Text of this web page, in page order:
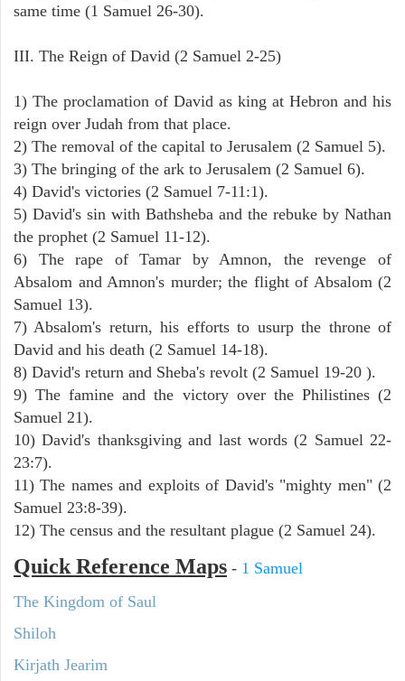
same time (1 Samuel 26-30).
III. The Reign of David (2 Samuel 2-25)
1) The proclamation of David as king at Hebron and his
reign over Judah from that place.
2) The removal of the capital to Jerusalem (2 Samuel 5).
3) The bringing of the ark to Jerusalem (2 Samuel 6).
4) David's victories (2 Samuel 7-11:1).
5) David's sin with Bathsheba and the rebuke by Nathan
the prophet (2 Samuel 11-12).
6) The rape of Tamar by Amnon, the revenge of
Absalom and Amnon's murder; the flight of Absalom (2
Samuel 13).
7) Absalom's return, his efforts to usurp the throne of
David and his death (2 Samuel 14-18).
8) David's return and Sheba's revolt (2 Samuel 19-20 ).
9) The famine and the victory over the Philistines (2
Samuel 21).
10) David's thanksgiving and last words (2 Samuel 22-
23:7).
11) The names and exploits of David's "mighty men" (2
Samuel 23:8-39).
12) The census and the resultant plague (2 Samuel 24).
Quick Reference Maps - 1 Samuel
The Kingdom of Saul
Shiloh
Kirjath Jearim